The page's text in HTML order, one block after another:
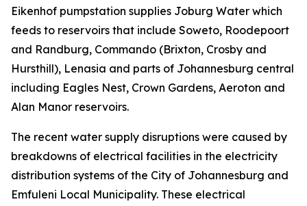
Eikenhof pumpstation supplies Joburg Water which
feeds to reservoirs that include Soweto, Roodepoort
and Randburg, Commando (Brixton, Crosby and
Hursthill), Lenasia and parts of Johannesburg central
including Eagles Nest, Crown Gardens, Aeroton and
Alan Manor reservoirs.
The recent water supply disruptions were caused by
breakdowns of electrical facilities in the electricity
distribution systems of the City of Johannesburg and
Emfuleni Local Municipality. These electrical